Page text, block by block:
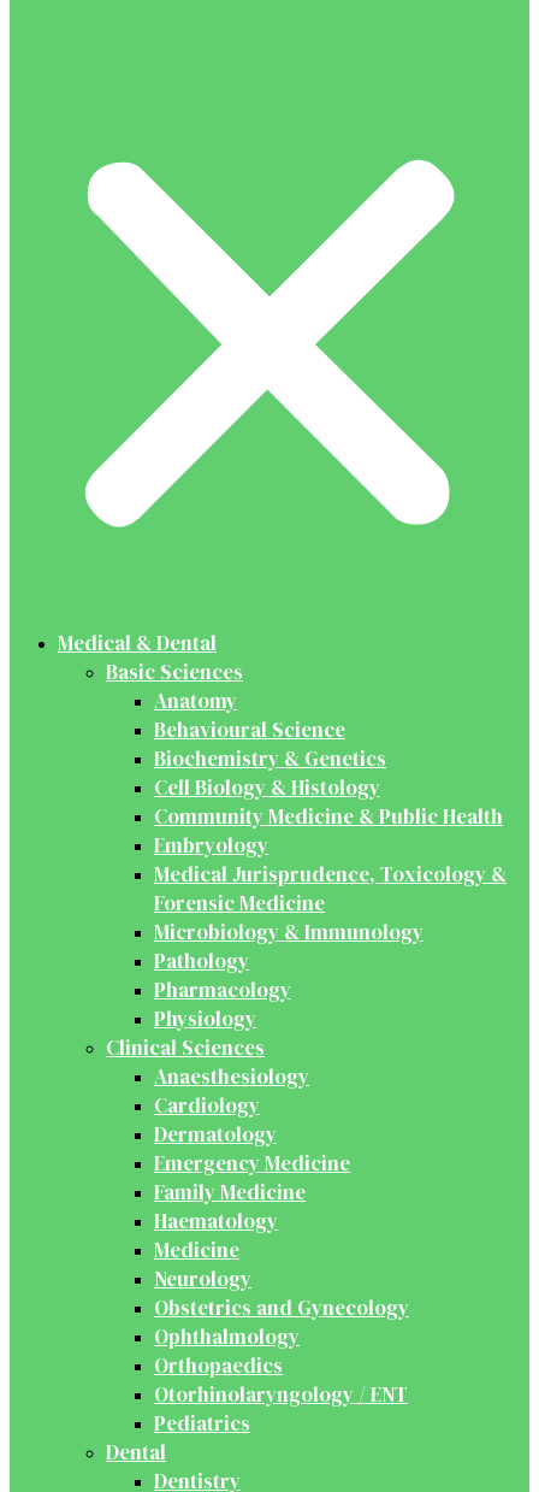
Medical & Dental
Basic Sciences
Anatomy
Behavioural Science
Biochemistry & Genetics
Cell Biology & Histology
Community Medicine & Public Health
Embryology
Medical Jurisprudence, Toxicology &
Forensic Medicine
Microbiology & Immunology
Pathology
Pharmacology
Physiology
Clinical Sciences
Anaesthesiology
Cardiology
Dermatology
Emergency Medicine
Family Medicine
Haematology
Medicine
Neurology
Obstetrics and Gynecology
Ophthalmology
Orthopaedics
Otorhinolaryngology / ENT
Pediatrics
Dental
Dentistry